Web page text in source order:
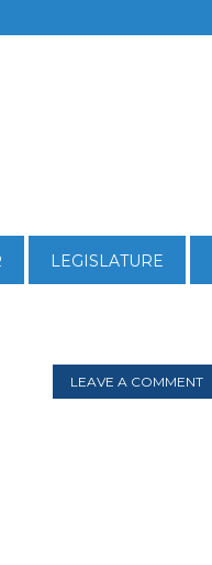
LEGISLATURE
LEAVE A COMMENT